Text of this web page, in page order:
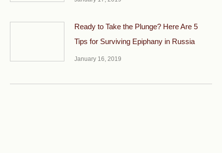
Ready to Take the Plunge? Here Are 5
Tips for Surviving Epiphany in Russia
January 16, 2019